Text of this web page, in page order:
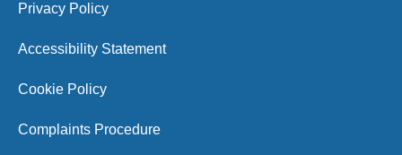
Privacy Policy
Accessibility Statement
Cookie Policy
Complaints Procedure